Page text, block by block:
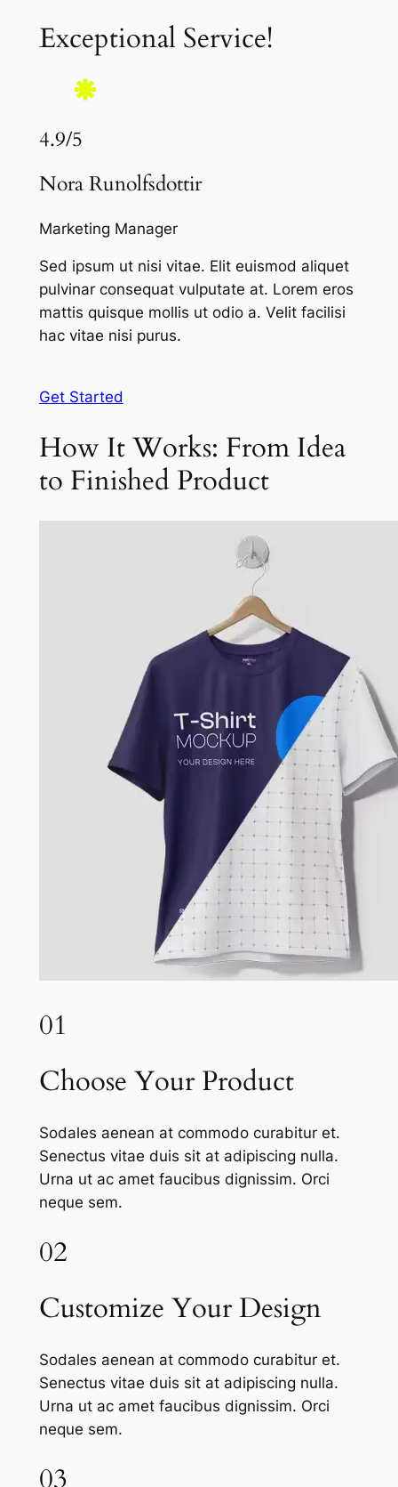
Exceptional Service!
4.9/5
Nora Runolfsdottir
Marketing Manager
Sed ipsum ut nisi vitae. Elit euismod aliquet
pulvinar consequat vulputate at. Lorem eros
mattis quisque mollis ut odio a. Velit facilisi
hac vitae nisi purus.
Get Started
How It Works: From Idea
to Finished Product
01
Choose Your Product
Sodales aenean at commodo curabitur et.
Senectus vitae duis sit at adipiscing nulla.
Urna ut ac amet faucibus dignissim. Orci
neque sem.
02
Customize Your Design
Sodales aenean at commodo curabitur et.
Senectus vitae duis sit at adipiscing nulla.
Urna ut ac amet faucibus dignissim. Orci
neque sem.
03